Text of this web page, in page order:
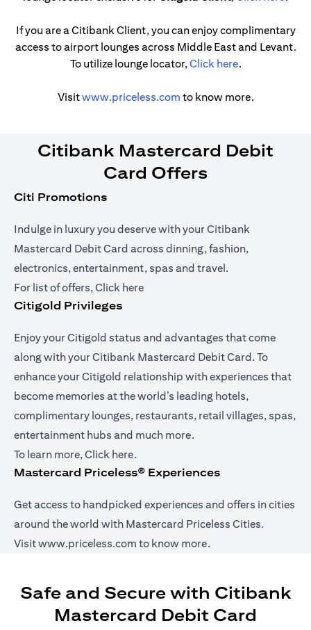
If you are a Citibank Client, you can enjoy complimentary
access to airport lounges across Middle East and Levant.
To utilize lounge locator,Click here(opens in a
.
Visitwww.priceless.com(opens in a new tab)
to know more.
Citibank Mastercard Debit
Card Offers
Citi Promotions
Indulge in luxury you deserve with your Citibank
Mastercard Debit Card across dinning, fashion,
electronics, entertainment, spas and travel.
For list of offers,Click here(opens in a new tab)
Citigold Privileges
Enjoy your Citigold status and advantages that come
along with your Citibank Mastercard Debit Card. To
enhance your Citigold relationship with experiences that
become memories at the world’s leading hotels,
complimentary lounges, restaurants, retail villages, spas,
entertainment hubs and much more.
To learn more,Click here(opens in a new tab)
.
Mastercard Priceless® Experiences
Get access to handpicked experiences and offers in cities
around the world with Mastercard Priceless Cities.
Visitwww.priceless.com (opens in a new tab)
to know more.
Safe and Secure with Citibank
Mastercard Debit Card